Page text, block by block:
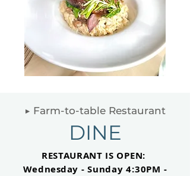
▶ Farm-to-table Restaurant
DINE
RESTAURANT IS OPEN:
Wednesday - Sunday 4:30PM -